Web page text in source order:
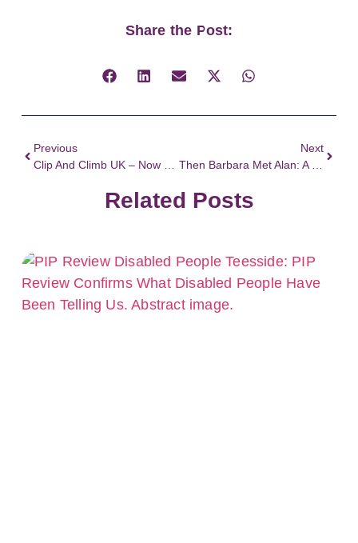
Share the Post:
Previous
Next
Related Posts